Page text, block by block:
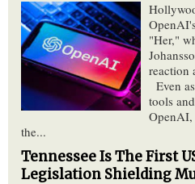
"Her,"
reaction
Even
tools
OpenAI,
the...
Tennessee Is The First
Legislation Shielding